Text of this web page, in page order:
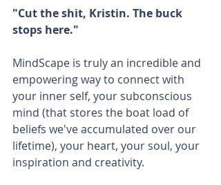
"Cut the shit, Kristin. The buck
stops here."
MindScape is truly an incredible and
empowering way to connect with
your inner self, your subconscious
mind (that stores the boat load of
beliefs we've accumulated over our
lifetime), your heart, your soul, your
inspiration and creativity.